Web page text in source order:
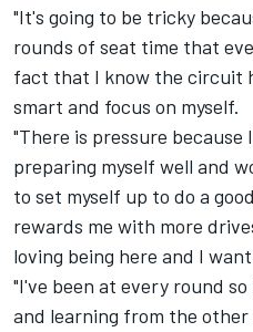
"It's going to be tricky
rounds of seat time that
fact that I know the circuit
smart and focus on myself.
"There is pressure
preparing myself well and
to set myself up to do a
rewards me with more
loving being here and I
"I've been at every round
and learning from the